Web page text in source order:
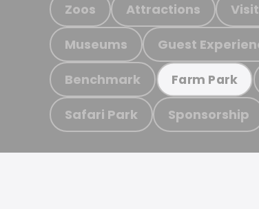
Zoos Attractions
Museums Guest
Benchmark Farm Park
Safari Park Sponsorship